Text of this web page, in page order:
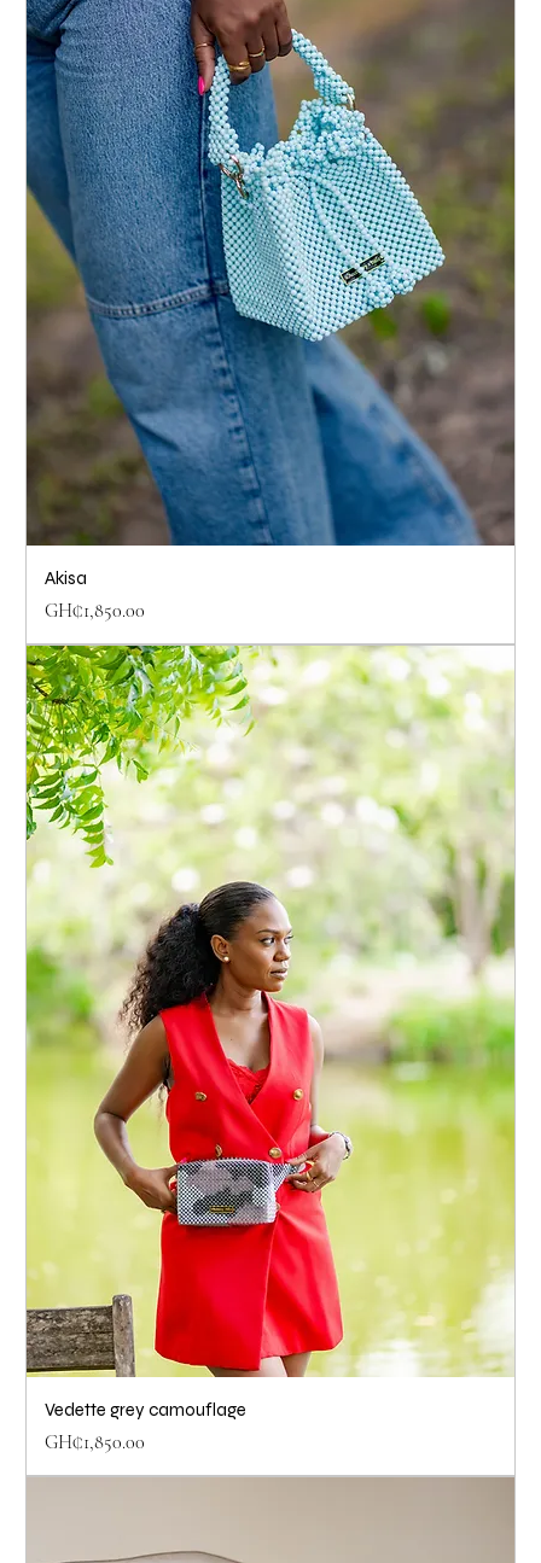
Akisa
Price
GH₵1,850.00
Vedette grey camouflage
Price
GH₵1,850.00